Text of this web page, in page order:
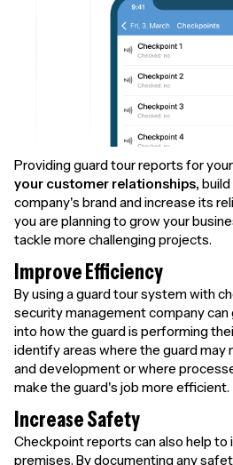
Providing guard tour reports for
your customer relationships,
company's brand and increase its
you are planning to grow your
tackle more challenging projects.
Improve Efficiency
By using a guard tour system with
security management company can
into how the guard is performing
identify areas where the guard may
and development or where
make the guard's job more efficient.
Increase Safety
Checkpoint reports can also help
premises. By documenting any